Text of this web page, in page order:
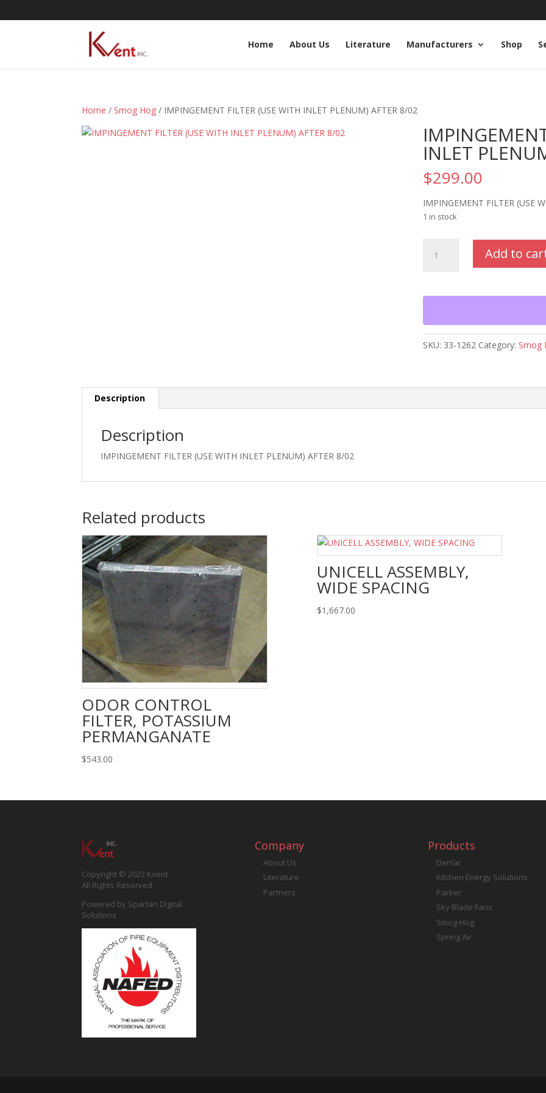
Home About Us Literature Manufacturers Shop
Home / Smog Hog / IMPINGEMENT FILTER (USE WITH INLET PLENUM) AFTER 8/02
INLET
$299.00
IMPINGEMENT FILTER (USE
1 in stock
FILTER
INLET
AFTER
8/02
Add to
SKU: 33-1262 Category: Smog
Description
Description
IMPINGEMENT FILTER (USE WITH INLET PLENUM) AFTER 8/02
Related products
ODOR CONTROL
FILTER, POTASSIUM
PERMANGANATE
$543.00
UNICELL ASSEMBLY,
WIDE SPACING
$1,667.00
Copyright © 2023 Kvent.
All Rights Reserved.
Powered by Spartan Digital
Solutions
Company
About Us
Literature
Partners
Products
Denlar
Kitchen Energy Solutions
Parker
Sky Blade Fans
Smog-Hog
Spring Air